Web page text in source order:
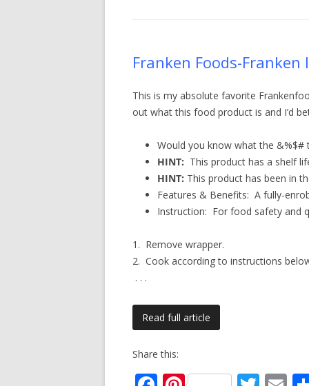
Franken Foods-
This is my absolute favorite
out what this food product is and I’d
Would you know what the
HINT: This product has a shelf
HINT: This product has been in
Features & Benefits: A fully-
Instruction: For food safety and
1. Remove wrapper.
2. Cook according to instructions
. . .
Read full article
Share this: